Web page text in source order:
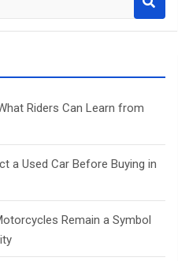
Riders Can Learn from
a Used Car Before Buying in
Remain a Symbol